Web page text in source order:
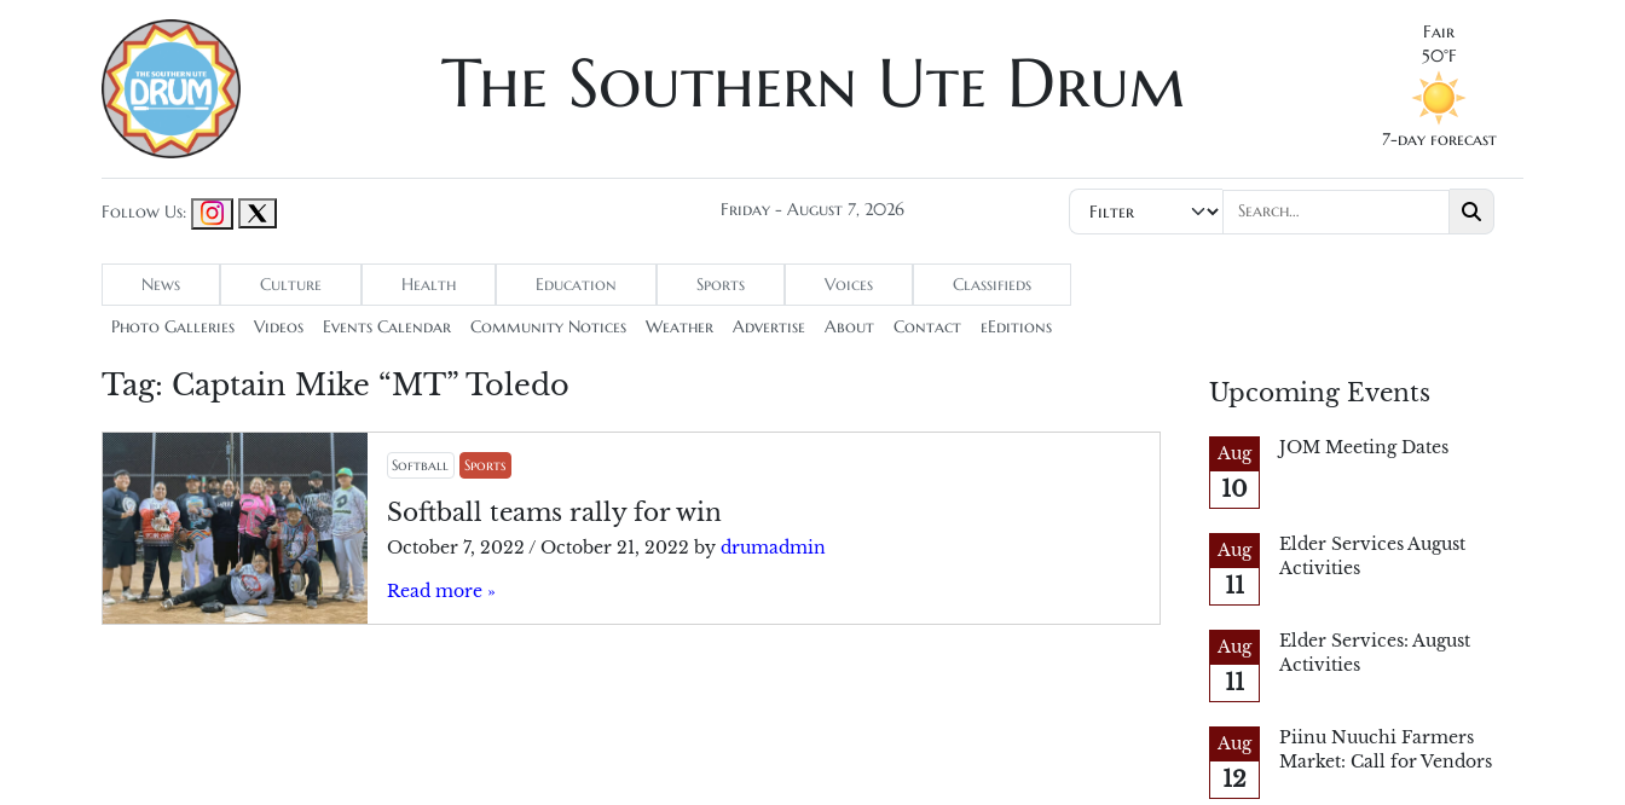
The Southern Ute Drum
Fair
50°F
7-day forecast
Follow Us: Friday - August 7, 2026
News Culture Health Education Sports Voices Classifieds
Photo Galleries Videos Events Calendar Community Notices Weather Advertise About Contact eEditions
Tag: Captain Mike “MT” Toledo
Softball Sports
Softball teams rally for win
October 7, 2022 / October 21, 2022 by drumadmin
Read more »
Upcoming Events
Aug
10
JOM Meeting Dates
Aug
11
Elder Services August
Activities
Aug
11
Elder Services: August
Activities
Aug
12
Piinu Nuuchi Farmers
Market: Call for Vendors